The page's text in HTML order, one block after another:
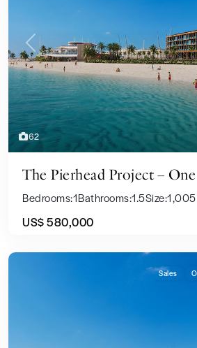
62
Previous
The Pierhead Project –
Bedrooms:1Bathrooms:1.5Size:
US$ 580,000
Sales